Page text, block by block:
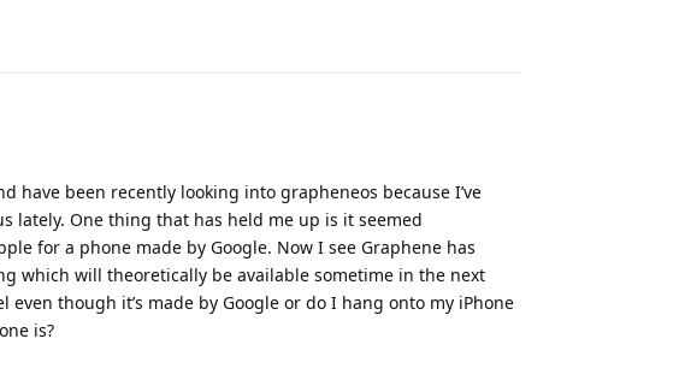
have been recently looking into grapheneos because I’ve
lately. One thing that has held me up is it seemed
for a phone made by Google. Now I see Graphene has
which will theoretically be available sometime in the next
though it’s made by Google or do I hang onto my iPhone
is?